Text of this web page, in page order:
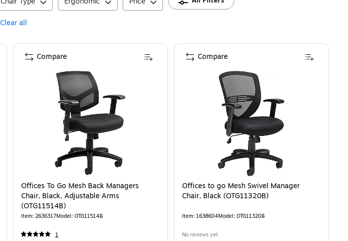
Clear all
Offices To Go Mesh Back Managers
Chair, Black, Adjustable Arms
(OTG11514B)
Item: 2636317Model: OTG11514B
1
Compare
Offices to go Mesh Swivel Manager
Chair, Black (OTG11320B)
Item: 1638604Model: OTG11320B
No reviews yet
Compare